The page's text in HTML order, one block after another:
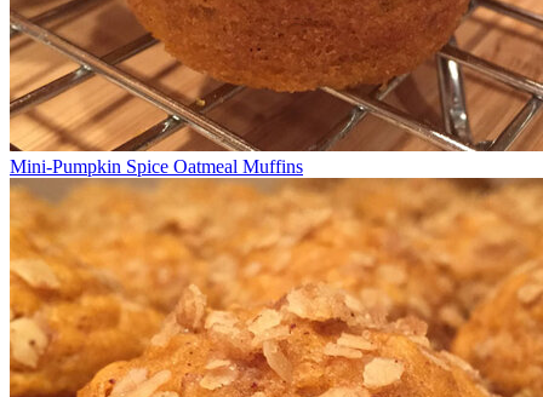
Mini-Pumpkin Spice Oatmeal Muffins